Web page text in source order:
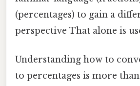
(percentages) to gain a
perspective That alone is
Understanding how to
to percentages is more